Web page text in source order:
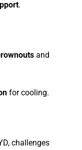
.
and
for cooling.
challenges